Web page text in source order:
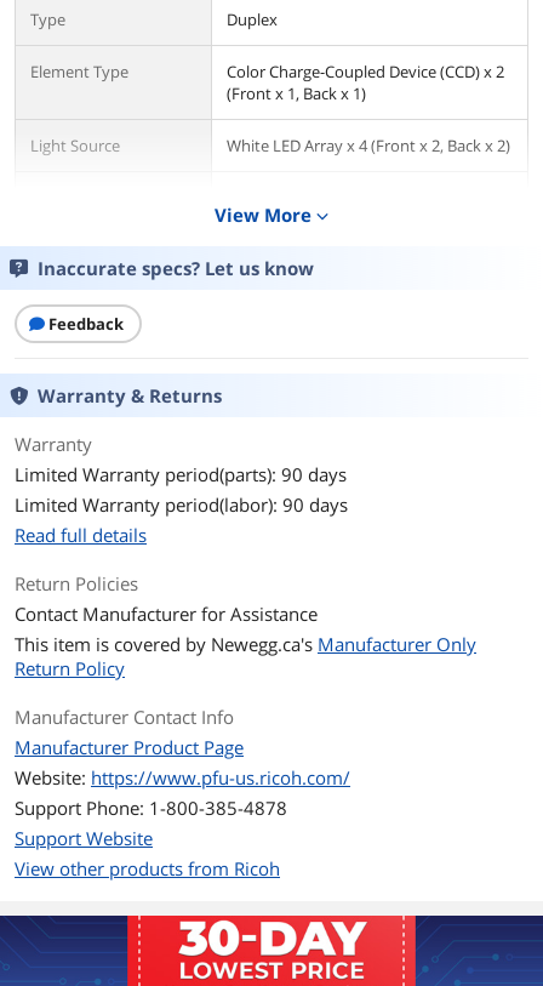
Type Duplex
Element Type
Color Charge-Coupled Device (CCD) x 2
(Front x 1, Back x 1)
Light Source White LED Array x 4 (Front x 2, Back x 2)
Media Handling
Max. Document Size
Ports
Details
Power Requirements 100 to 240 VAC +/- 10 %
Power Consumption
0.35 W
Compatibility
Operating Systems
Supported
8.1 (32-bit/64-bit), Windows 7 (32-bit/64-
bit), Windows Server 2016 (64-bit),
Windows Server 2012 R2 (64-bit),
Windows Server 2012 (64-bit), Windows
Server 2008 R2 (64-bit), Windows Server
Dimensions 8.40" x 9.30" x 17.00"
Weight 24.00 lbs.
View More expand_more
Inaccurate specs? Let us know
Feedback
Warranty & Returns
Warranty
Limited Warranty period(parts): 90 days
Limited Warranty period(labor): 90 days
Read full details
Return Policies
Contact Manufacturer for Assistance
This item is covered by Newegg.ca's Manufacturer Only
Return Policy
Manufacturer Contact Info
Manufacturer Product Page
Website: https://www.pfu-us.ricoh.com/
Support Phone: 1-800-385-4878
Support Website
View other products from Ricoh